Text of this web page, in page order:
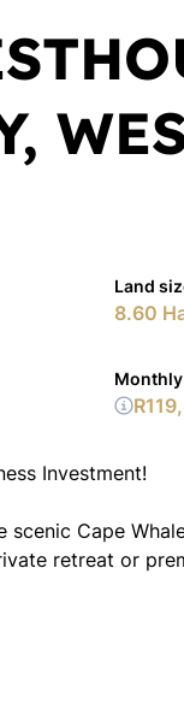
Land
8.60
Monthly
Investment!
Cape
retreat or